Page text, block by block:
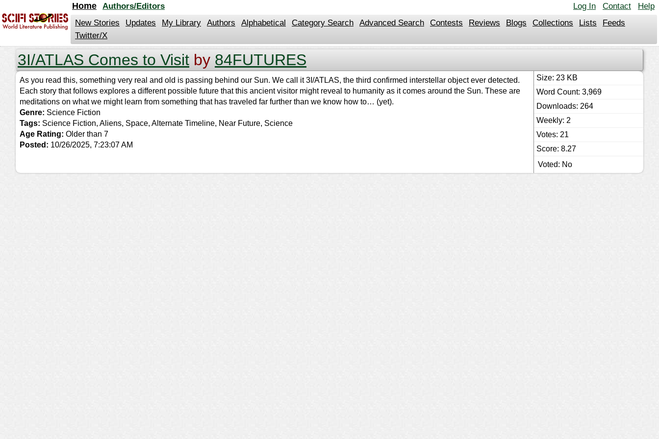
Log In Contact Help
Home
Authors/Editors
New Stories
Updates My Library Authors Alphabetical Category Search Advanced Search Contests Reviews Blogs Collections Lists
Feeds
Twitter/X
3I/ATLAS Comes to Visit by 84FUTURES
As you read this, something very real and old is passing behind our Sun. We call it 3I/ATLAS, the third confirmed interstellar object ever detected.
Each story that follows explores a different possible future that this ancient visitor might reveal to humanity as it comes around the Sun. These are
meditations on what we might learn from something that has traveled far further than we know how to… (yet).
Genre: Science Fiction
Tags: Science Fiction, Aliens, Space, Alternate Timeline, Near Future, Science
Age Rating: Older than 7
Posted: 10/26/2025, 7:23:07 AM
Size: 23 KB
Word Count: 3,969
Downloads: 264
Weekly: 2
Votes: 21
Score: 8.27
Voted: No